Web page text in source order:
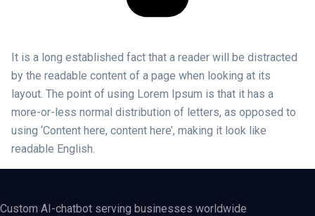
It is a long established fact that a reader will be distracted
by the readable content of a page when looking at its
layout. The point of using Lorem Ipsum is that it has a
more-or-less normal distribution of letters, as opposed to
using ‘Content here, content here’, making it look like
readable English.
Custom AI-chatbot serving businesses worldwide